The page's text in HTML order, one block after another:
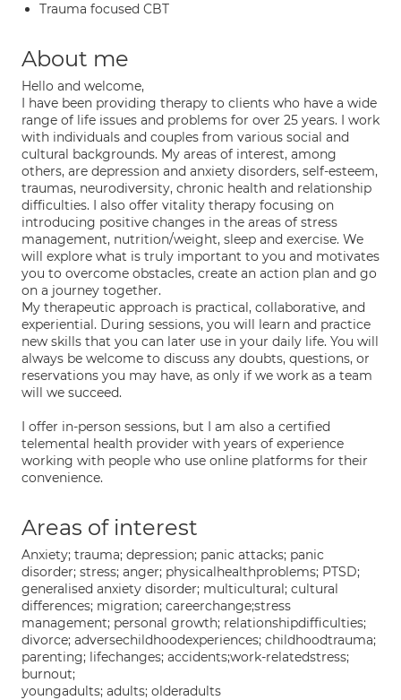
Trauma focused CBT
About me
Hello and welcome,
I have been providing therapy to clients who have a wide
range of life issues and problems for over 25 years. I work
with individuals and couples from various social and
cultural backgrounds. My areas of interest, among
others, are depression and anxiety disorders, self-esteem,
traumas, neurodiversity, chronic health and relationship
difficulties. I also offer vitality therapy focusing on
introducing positive changes in the areas of stress
management, nutrition/weight, sleep and exercise. We
will explore what is truly important to you and motivates
you to overcome obstacles, create an action plan and go
on a journey together.
My therapeutic approach is practical, collaborative, and
experiential. During sessions, you will learn and practice
new skills that you can later use in your daily life. You will
always be welcome to discuss any doubts, questions, or
reservations you may have, as only if we work as a team
will we succeed.
I offer in-person sessions, but I am also a certified
telemental health provider with years of experience
working with people who use online platforms for their
convenience.
Areas of interest
Anxiety; trauma; depression; panic attacks; panic
disorder; stress; anger; physicalhealthproblems; PTSD;
generalised anxiety disorder; multicultural; cultural
differences; migration; careerchange;stress
management; personal growth; relationshipdifficulties;
divorce; adversechildhoodexperiences; childhoodtrauma;
parenting; lifechanges; accidents;work-relatedstress;
burnout;
youngadults; adults; olderadults